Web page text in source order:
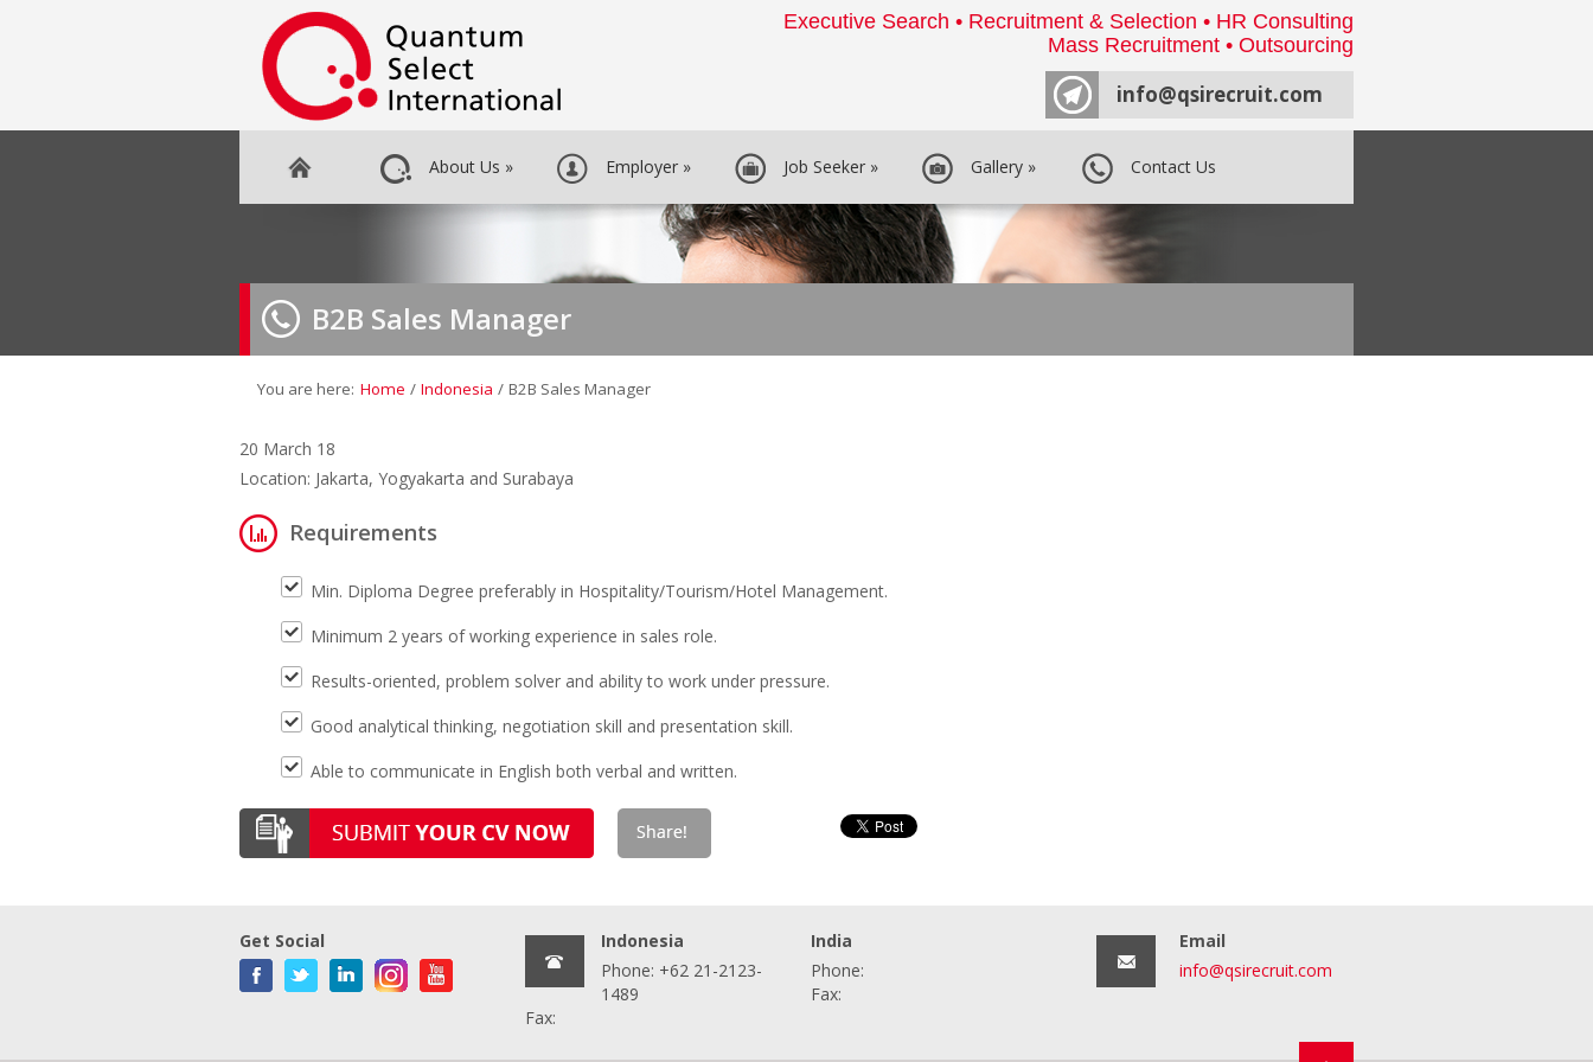
Executive Search • Recruitment & Selection • HR Consulting
Mass Recruitment • Outsourcing
info@qsirecruit.com
About Us » Employer » Job Seeker » Gallery » Contact Us
B2B Sales Manager
You are here: Home / Indonesia / B2B Sales Manager
20 March 18
Location: Jakarta, Yogyakarta and Surabaya
Requirements
Min. Diploma Degree preferably in Hospitality/Tourism/Hotel Management.
Minimum 2 years of working experience in sales role.
Results-oriented, problem solver and ability to work under pressure.
Good analytical thinking, negotiation skill and presentation skill.
Able to communicate in English both verbal and written.
Get Social
Indonesia
Phone: +62 21-2123-
1489
Fax:
India
Phone:
Fax:
Email
info@qsirecruit.com